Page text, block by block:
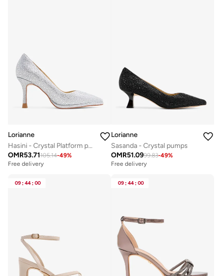
Lorianne
Hasini - Crystal Platform pumps
OMR53.71105.14-49%
Free delivery
Lorianne
Sasanda - Crystal pumps
OMR51.0999.83-49%
Free delivery
09 : 44 : 00 09 : 44 : 00